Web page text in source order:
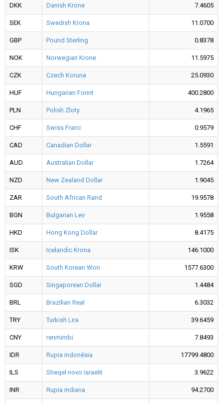
DKK Danish Krone 7.4605
SEK Swedish Krona 11.0700
GBP Pound Sterling 0.8378
NOK Norwegian Krone 11.5975
CZK Czech Koruna 25.0930
HUF Hungarian Forint 400.2800
PLN Polish Zloty 4.1965
CHF Swiss Franc 0.9579
CAD Canadian Dollar 1.5591
AUD Australian Dollar 1.7264
NZD New Zealand Dollar 1.9045
ZAR South African Rand 19.9578
BGN Bulgarian Lev 1.9558
HKD Hong Kong Dollar 8.4175
ISK Icelandic Krona 146.1000
KRW South Korean Won 1577.6300
SGD Singaporean Dollar 1.4484
BRL Brazilian Real 6.3032
TRY Turkish Lira 39.6459
CNY renmimbi 7.8493
IDR Rupia indonésia 17799.4800
ILS Sheqel novo israelit 3.9622
INR Rupia indiana 94.2700